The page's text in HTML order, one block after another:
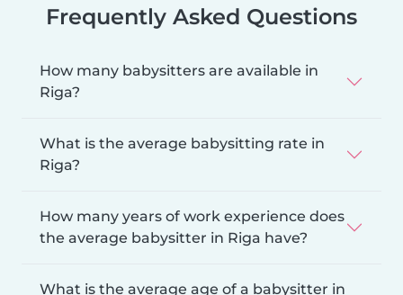
Frequently Asked Questions
How many babysitters are available in
Riga?
What is the average babysitting rate in
Riga?
How many years of work experience does
the average babysitter in Riga have?
What is the average age of a babysitter in